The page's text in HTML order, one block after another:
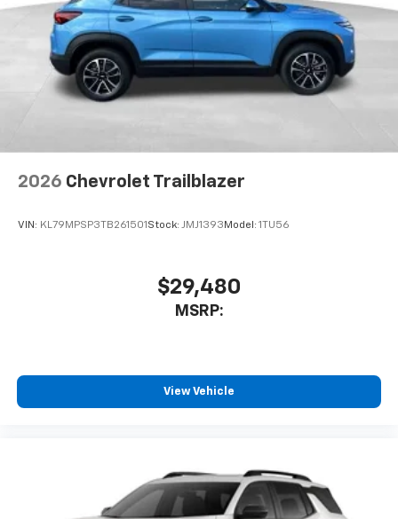
2026 Chevrolet Trailblazer
VIN: KL79MPSP3TB261501 Stock: JMJ1393 Model: 1TU56
$29,480
MSRP:
View Vehicle